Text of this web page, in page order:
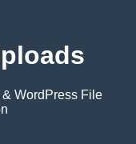
WordPress File